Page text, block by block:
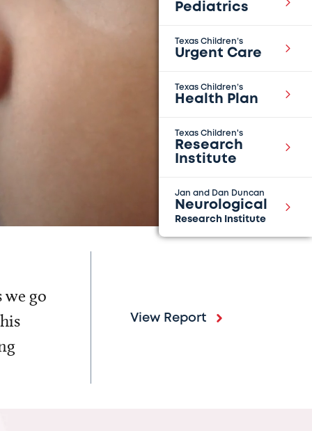
Pediatrics
Texas Children’s
Urgent Care
Texas Children’s
Health Plan
Texas Children's
Research
Institute
Jan and Dan Duncan
Neurological
Research Institute
we go
View Report